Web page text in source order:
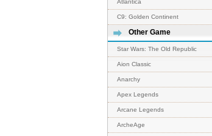
Atlantica
C9: Golden Continent
Other Game
Star Wars: The Old Republic
Aion Classic
Anarchy
Apex Legends
Arcane Legends
ArcheAge